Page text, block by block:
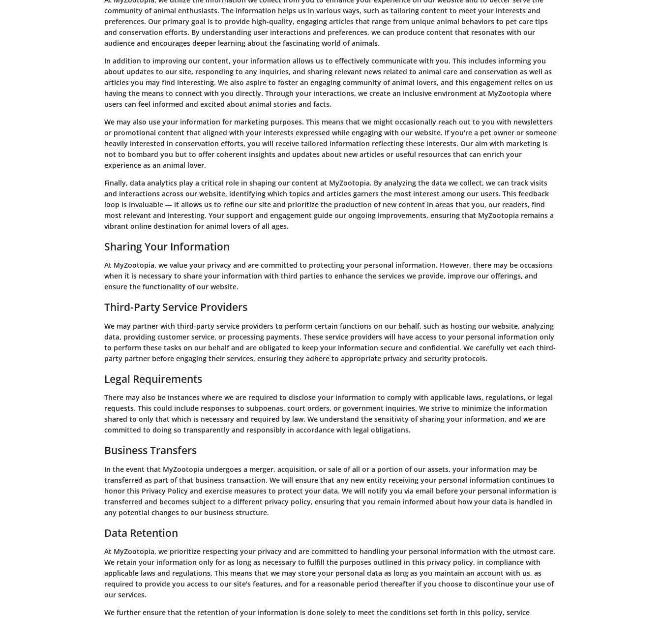
community of animal enthusiasts. The information helps us in various ways, such as tailoring content to meet your interests and
preferences. Our primary goal is to provide high-quality, engaging articles that range from unique animal behaviors to pet care tips
and conservation efforts. By understanding user interactions and preferences, we can produce content that resonates with our
audience and encourages deeper learning about the fascinating world of animals.
In addition to improving our content, your information allows us to effectively communicate with you. This includes informing you
about updates to our site, responding to any inquiries, and sharing relevant news related to animal care and conservation as well as
articles you may find interesting. We also aspire to foster an engaging community of animal lovers, and this engagement relies on us
having the means to connect with you directly. Through your interactions, we create an inclusive environment at MyZootopia where
users can feel informed and excited about animal stories and facts.
We may also use your information for marketing purposes. This means that we might occasionally reach out to you with newsletters
or promotional content that aligned with your interests expressed while engaging with our website. If you're a pet owner or someone
heavily interested in conservation efforts, you will receive tailored information reflecting these interests. Our aim with marketing is
not to bombard you but to offer coherent insights and updates about new articles or useful resources that can enrich your
experience as an animal lover.
Finally, data analytics play a critical role in shaping our content at MyZootopia. By analyzing the data we collect, we can track visits
and interactions across our website, identifying which topics and articles garners the most interest among our users. This feedback
loop is invaluable — it allows us to refine our site and prioritize the production of new content in areas that you, our readers, find
most relevant and interesting. Your support and engagement guide our ongoing improvements, ensuring that MyZootopia remains a
vibrant online destination for animal lovers of all ages.
Sharing Your Information
At MyZootopia, we value your privacy and are committed to protecting your personal information. However, there may be occasions
when it is necessary to share your information with third parties to enhance the services we provide, improve our offerings, and
ensure the functionality of our website.
Third-Party Service Providers
We may partner with third-party service providers to perform certain functions on our behalf, such as hosting our website, analyzing
data, providing customer service, or processing payments. These service providers will have access to your personal information only
to perform these tasks on our behalf and are obligated to keep your information secure and confidential. We carefully vet each third-
party partner before engaging their services, ensuring they adhere to appropriate privacy and security protocols.
Legal Requirements
There may also be instances where we are required to disclose your information to comply with applicable laws, regulations, or legal
requests. This could include responses to subpoenas, court orders, or government inquiries. We strive to minimize the information
shared to only that which is necessary and required by law. We understand the sensitivity of sharing your information, and we are
committed to doing so transparently and responsibly in accordance with legal obligations.
Business Transfers
In the event that MyZootopia undergoes a merger, acquisition, or sale of all or a portion of our assets, your information may be
transferred as part of that business transaction. We will ensure that any new entity receiving your personal information continues to
honor this Privacy Policy and exercise measures to protect your data. We will notify you via email before your personal information is
transferred and becomes subject to a different privacy policy, ensuring that you remain informed about how your data is handled in
any potential changes to our business structure.
Data Retention
At MyZootopia, we prioritize respecting your privacy and are committed to handling your personal information with the utmost care.
We retain your information only for as long as necessary to fulfill the purposes outlined in this privacy policy, in compliance with
applicable laws and regulations. This means that we may store your personal data as long as you maintain an account with us, as
required to provide you access to our site's features, and for a reasonable period thereafter if you choose to discontinue your use of
our services.
We further ensure that the retention of your information is done solely to meet the conditions set forth in this policy, service